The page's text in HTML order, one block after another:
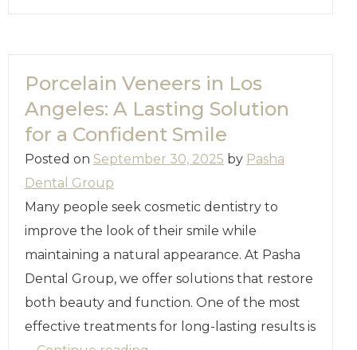
Porcelain Veneers in Los
Angeles: A Lasting Solution
for a Confident Smile
Posted on September 30, 2025 by Pasha
Dental Group
Many people seek cosmetic dentistry to
improve the look of their smile while
maintaining a natural appearance. At Pasha
Dental Group, we offer solutions that restore
both beauty and function. One of the most
effective treatments for long-lasting results is